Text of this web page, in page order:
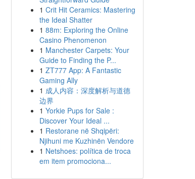
1 Crit Hit Ceramics: Mastering
the Ideal Shatter
1 88m: Exploring the Online
Casino Phenomenon
1 Manchester Carpets: Your
Guide to Finding the P...
1 ZT777 App: A Fantastic
Gaming Ally
1 成人内容：深度解析与道德
边界
1 Yorkie Pups for Sale :
Discover Your Ideal ...
1 Restorane në Shqipëri:
Njihuni me Kuzhinën Vendore
1 Netshoes: política de troca
em item promociona...